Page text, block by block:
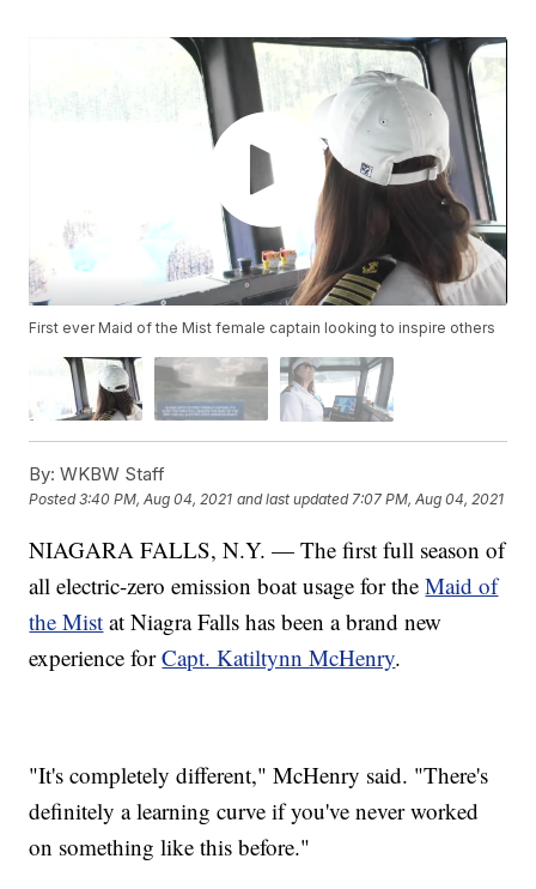
First ever Maid of the Mist female captain looking to inspire others
By: WKBW Staff
Posted3:40 PM, Aug 04, 2021 and last updated 7:07 PM, Aug 04, 2021
NIAGARA FALLS, N.Y. — The first full season of
all electric-zero emission boat usage for theMaid of
the Mist at Niagra Falls has been a brand new
experience forCapt. Katiltynn McHenry.
"It's completely different," McHenry said. "There's
definitely a learning curve if you've never worked
on something like this before."